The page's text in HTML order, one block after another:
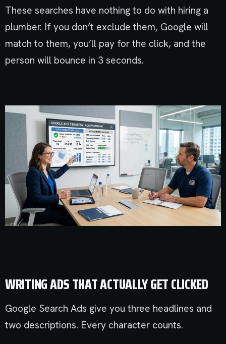
These searches have nothing to do with hiring a
plumber. If you don’t exclude them, Google will
match to them, you’ll pay for the click, and the
person will bounce in 3 seconds.
WRITING ADS THAT ACTUALLY GET CLICKED
Google Search Ads give you three headlines and
two descriptions. Every character counts.